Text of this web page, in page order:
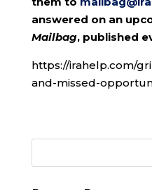
answered on an
Mailbag, published
https://irahelp.com/
and-missed-